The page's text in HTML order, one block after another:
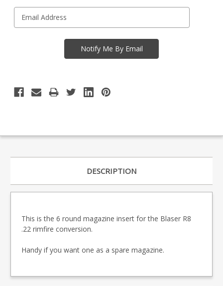
DESCRIPTION
This is the 6 round magazine insert for the Blaser R8
.22 rimfire conversion.
Handy if you want one as a spare magazine.